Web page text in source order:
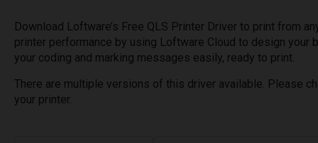
Download Loftware’s Free QLS Printer Driver to print from
printer performance by using Loftware Cloud to design your
your coding and marking messages easily, ready to print.
There are multiple versions of this driver available. Please
your printer.